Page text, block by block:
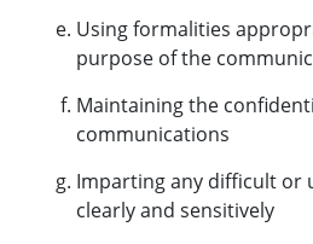
Using formalities
purpose of the
Maintaining the
communications
Imparting any difficult or
clearly and sensitively